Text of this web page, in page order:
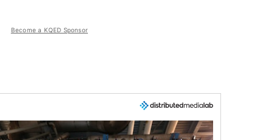
Become a KQED Sponsor